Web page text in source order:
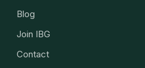
Blog
Join IBG
Contact